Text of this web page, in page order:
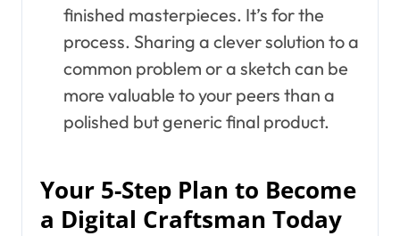
finished masterpieces. It’s for the
process. Sharing a clever solution to a
common problem or a sketch can be
more valuable to your peers than a
polished but generic final product.
Your 5-Step Plan to Become
a Digital Craftsman Today